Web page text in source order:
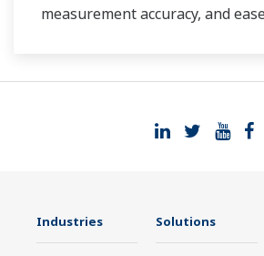
measurement accuracy, and
Industries Solutions